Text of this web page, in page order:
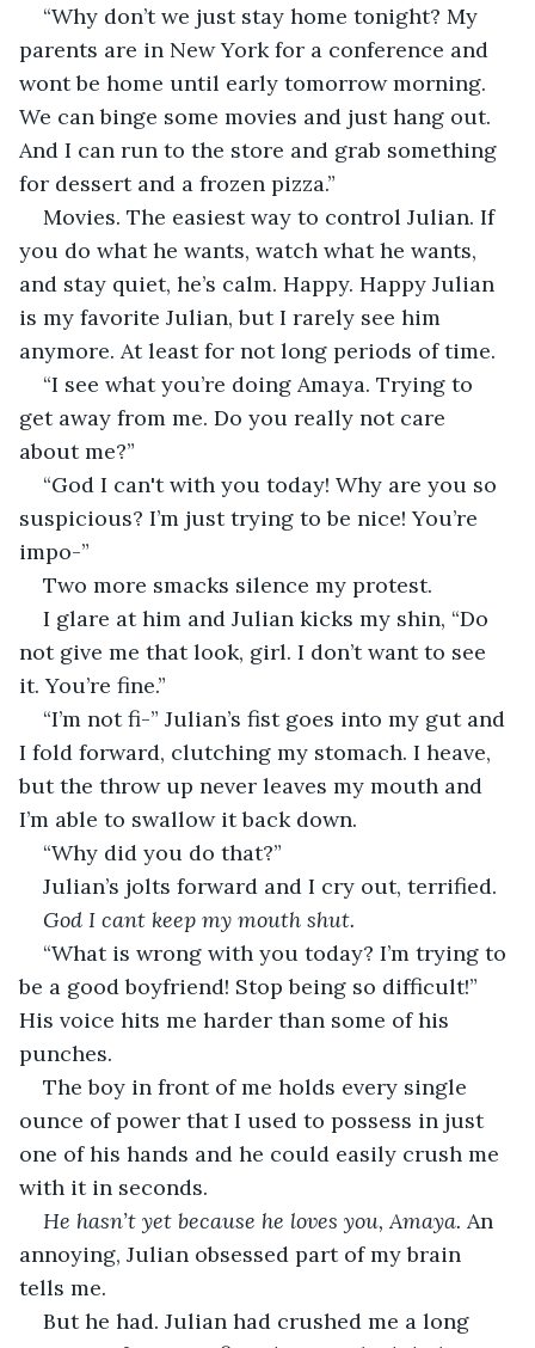
“Why don’t we just stay home tonight? My
parents are in New York for a conference and
wont be home until early tomorrow morning.
We can binge some movies and just hang out.
And I can run to the store and grab something
for dessert and a frozen pizza.”
Movies. The easiest way to control Julian. If
you do what he wants, watch what he wants,
and stay quiet, he’s calm. Happy. Happy Julian
is my favorite Julian, but I rarely see him
anymore. At least for not long periods of time.
“I see what you’re doing Amaya. Trying to
get away from me. Do you really not care
about me?”
“God I can't with you today! Why are you so
suspicious? I’m just trying to be nice! You’re
impo-”
Two more smacks silence my protest.
I glare at him and Julian kicks my shin, “Do
not give me that look, girl. I don’t want to see
it. You’re fine.”
“I’m not fi-” Julian’s fist goes into my gut and
I fold forward, clutching my stomach. I heave,
but the throw up never leaves my mouth and
I’m able to swallow it back down.
“Why did you do that?”
Julian’s jolts forward and I cry out, terrified.
God I cant keep my mouth shut.
“What is wrong with you today? I’m trying to
be a good boyfriend! Stop being so difficult!”
His voice hits me harder than some of his
punches.
The boy in front of me holds every single
ounce of power that I used to possess in just
one of his hands and he could easily crush me
with it in seconds.
He hasn’t yet because he loves you, Amaya. An
annoying, Julian obsessed part of my brain
tells me.
But he had. Julian had crushed me a long